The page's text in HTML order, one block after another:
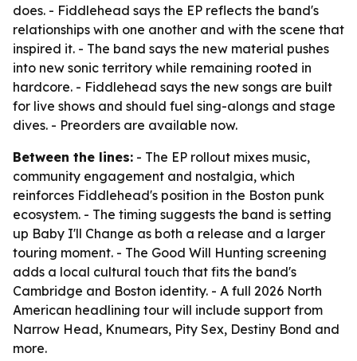
does. - Fiddlehead says the EP reflects the band's
relationships with one another and with the scene that
inspired it. - The band says the new material pushes
into new sonic territory while remaining rooted in
hardcore. - Fiddlehead says the new songs are built
for live shows and should fuel sing-alongs and stage
dives. - Preorders are available now.
Between the lines: - The EP rollout mixes music,
community engagement and nostalgia, which
reinforces Fiddlehead's position in the Boston punk
ecosystem. - The timing suggests the band is setting
up Baby I'll Change as both a release and a larger
touring moment. - The Good Will Hunting screening
adds a local cultural touch that fits the band's
Cambridge and Boston identity. - A full 2026 North
American headlining tour will include support from
Narrow Head, Knumears, Pity Sex, Destiny Bond and
more.